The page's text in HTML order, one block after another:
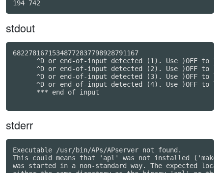
stdout
68227816715348772837798928791167
^D or end-of-input detected (1). Use )OFF to
^D or end-of-input detected (2). Use )OFF to
^D or end-of-input detected (3). Use )OFF to
^D or end-of-input detected (4). Use )OFF to
      *** end of input
stderr
Executable /usr/bin/APs/APserver not found.
This could means that 'apl' was not installed
was started in a non-standard way. The expected